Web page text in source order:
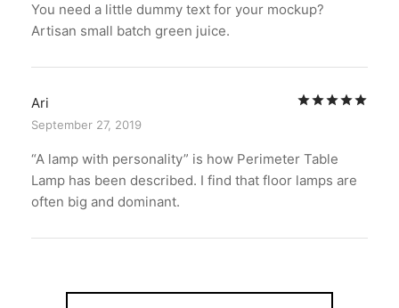
You need a little dummy text for your mockup?
Artisan small batch green juice.
Ari
September 27, 2019
“A lamp with personality” is how Perimeter Table
Lamp has been described. I find that floor lamps are
often big and dominant.